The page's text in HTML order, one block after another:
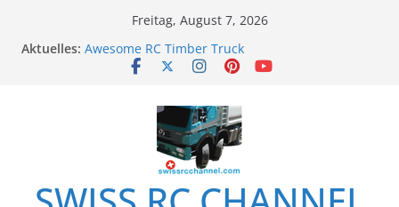
Freitag, August 7, 2026
Aktuelles: Awesome RC Timber Truck
Awesome RC TRUCK Event – Herisau,
Awesome Big RC Scale Boats
13th #AARESCALER RC ADVENTURE TOUR 2018
BEST OF RC Event „Anbaggern 4.0“ – 2019